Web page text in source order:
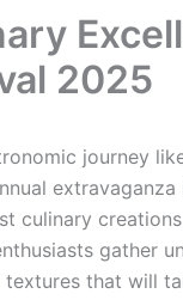
2025
journey
culinary
gather
that will